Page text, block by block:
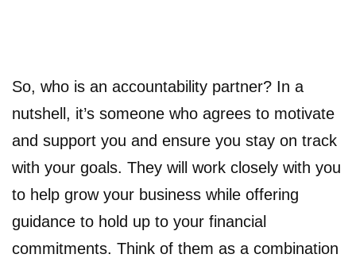
So, who is an accountability partner? In a
nutshell, it’s someone who agrees to motivate
and support you and ensure you stay on track
with your goals. They will work closely with you
to help grow your business while offering
guidance to hold up to your financial
commitments. Think of them as a combination